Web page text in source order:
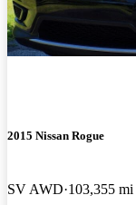
2015 Nissan Rogue
SV AWD 103,355 mi